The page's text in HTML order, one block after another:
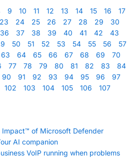
9 10 11 12 13 14 15 16
17
23 24 25 26 27 28 29
30
36 37 38 39 40 41 42
43
50 51 52 53 54 55 56
57
63 64 65 66 67 68 69
70
77 78 79 80 81 82 83
84
90 91 92 93 94 95 96
97
102 103 104 105 106 107
Impact™ of Microsoft Defender
AI companion
VoIP running when problems